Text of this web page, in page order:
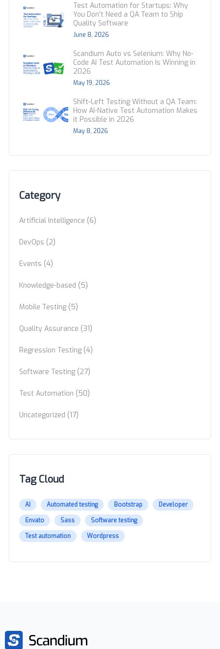
Test Automation for Startups: Why
You Don’t Need a QA Team to Ship
Quality Software
June 8, 2026
Scandium Auto vs Selenium: Why No-
Code AI Test Automation Is Winning in
2026
May 19, 2026
Shift-Left Testing Without a QA Team:
How AI-Native Test Automation Makes
it Possible in 2026
May 8, 2026
Category
Artificial Intelligence (6)
DevOps (2)
Events (4)
Knowledge-based (5)
Mobile Testing (5)
Quality Assurance (31)
Regression Testing (4)
Software Testing (27)
Test Automation (50)
Uncategorized (17)
Tag Cloud
AI Automated testing Bootstrap
Developer
Envato
Sass
Software testing
Test automation
Wordpress